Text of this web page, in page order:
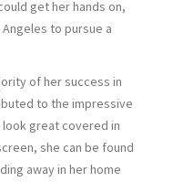
get her hands on,
to pursue a
of her success in
to the impressive
great covered in
she can be found
away in her home